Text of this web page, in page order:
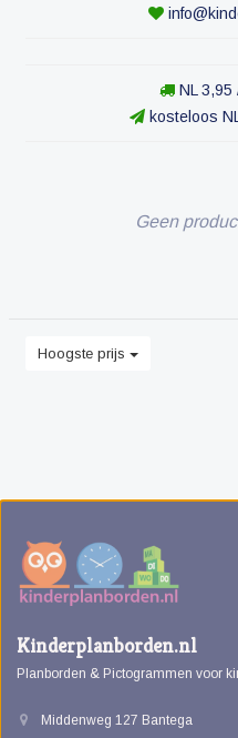
NL 3,95
kosteloos
Geen
Hoogste prijs
Kinderplanborden.nl
Planborden & Pictogrammen voor
Middenweg 127 Bantega